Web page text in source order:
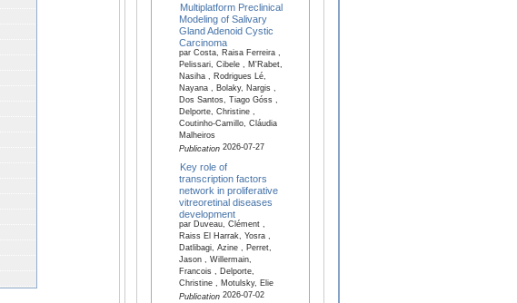
Multiplatform Preclinical
Modeling of Salivary
Gland Adenoid Cystic
Carcinoma
par Costa, Raisa Ferreira ,
Pelissari, Cibele , M'Rabet,
Nasiha , Rodrigues Lé,
Nayana , Bolaky, Nargis ,
Dos Santos, Tiago Góss ,
Delporte, Christine ,
Coutinho-Camillo, Cláudia
Malheiros
Publication2026-07-27
Key role of
transcription factors
network in proliferative
vitreoretinal diseases
development
par Duveau, Clément ,
Raiss El Harrak, Yosra ,
Datlibagi, Azine , Perret,
Jason , Willermain,
Francois , Delporte,
Christine , Motulsky, Elie
Publication2026-07-02